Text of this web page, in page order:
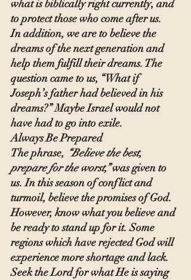
what is biblically right currently, and
to protect those who come after us.
In addition, we are to believe the
dreams of the next generation and
help them fulfill their dreams. The
question came to us, “What if
Joseph’s father had believed in his
dreams?” Maybe Israel would not
have had to go into exile.
Always Be Prepared
The phrase, “Believe the best,
prepare for the worst,” was given to
us. In this season of conflict and
turmoil, believe the promises of God.
However, know what you believe and
be ready to stand up for it. Some
regions which have rejected God will
experience more shortage and lack.
Seek the Lord for what He is saying